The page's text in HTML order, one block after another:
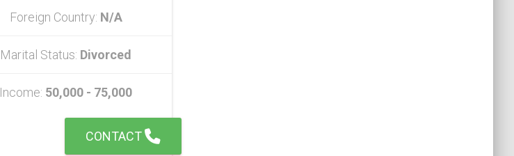
Foreign Country: N/A
Marital Status: Divorced
Income: 50,000 - 75,000
CONTACT